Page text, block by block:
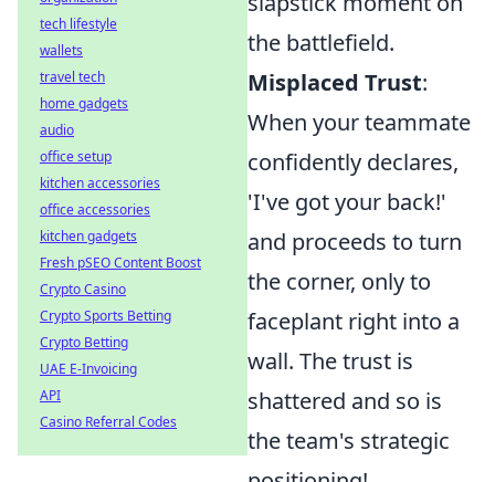
the battlefield.
Misplaced Trust:
When your teammate
confidently declares,
'I've got your back!'
and proceeds to turn
the corner, only to
faceplant right into a
wall. The trust is
shattered and so is
the team's strategic
tech lifestyle
wallets
travel tech
home gadgets
audio
office setup
kitchen accessories
office accessories
kitchen gadgets
Fresh pSEO Content Boost
Crypto Casino
Crypto Sports Betting
Crypto Betting
UAE E-Invoicing
API
Casino Referral Codes